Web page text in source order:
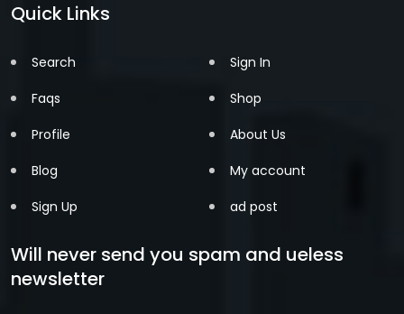
Quick Links
Search
Faqs
Profile
Blog
Sign Up
Sign In
Shop
About Us
My account
ad post
Will never send you spam and ueless
newsletter